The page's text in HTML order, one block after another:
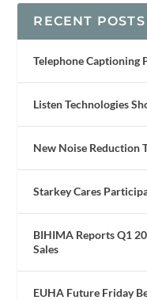
RECENT POSTS
Telephone Captioning
Listen Technologies
New Noise Reduction
Starkey Cares
BIHIMA Reports Q1
Sales
EUHA Future Friday